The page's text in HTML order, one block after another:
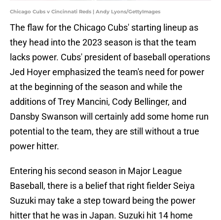
Chicago Cubs v Cincinnati Reds | Andy Lyons/GettyImages
The flaw for the Chicago Cubs' starting lineup as
they head into the 2023 season is that the team
lacks power. Cubs' president of baseball operations
Jed Hoyer emphasized the team's need for power
at the beginning of the season and while the
additions of Trey Mancini, Cody Bellinger, and
Dansby Swanson will certainly add some home run
potential to the team, they are still without a true
power hitter.
Entering his second season in Major League
Baseball, there is a belief that right fielder Seiya
Suzuki may take a step toward being the power
hitter that he was in Japan. Suzuki hit 14 home